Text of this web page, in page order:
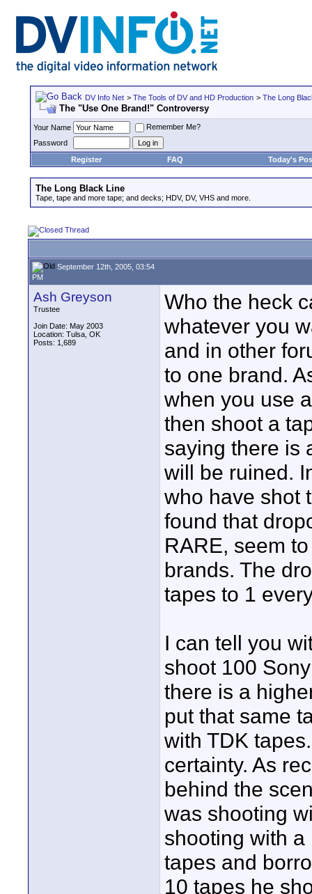
DV Info Net > The Tools of DV and HD Production > The Long
The "Use One Brand!" Controversy
Your Name
Remember Me?
Password
Register
FAQ Today's
The Long Black Line
Tape, tape and more tape; and decks; HDV, DV, VHS and more.
September 12th, 2005, 03:54
PM
Ash Greyson
Trustee
Join Date: May 2003
Location: Tulsa, OK
Posts: 1,689
Who the heck
whatever you
and in other
to one brand.
when you use
then shoot a
saying there is
will be ruined.
who have shot
found that
RARE, seem
brands. The
tapes to 1
I can tell you
shoot 100
there is a
put that same
with TDK
certainty. As
behind the
was shooting
shooting with
tapes and
10 tapes he